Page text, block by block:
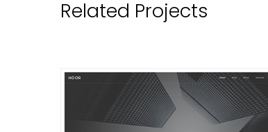
Related Projects